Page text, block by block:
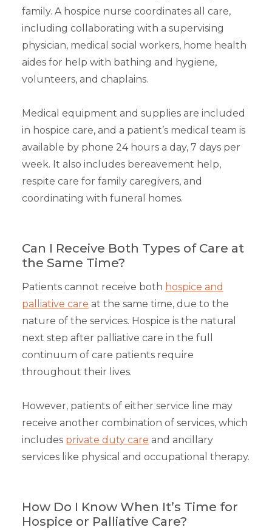
family. A hospice nurse coordinates all care,
including collaborating with a supervising
physician, medical social workers, home health
aides for help with bathing and hygiene,
volunteers, and chaplains.
Medical equipment and supplies are included
in hospice care, and a patient’s medical team is
available by phone 24 hours a day, 7 days per
week. It also includes bereavement help,
respite care for family caregivers, and
coordinating with funeral homes.
Can I Receive Both Types of Care at
the Same Time?
Patients cannot receive both hospice and
palliative care at the same time, due to the
nature of the services. Hospice is the natural
next step after palliative care in the full
continuum of care patients require
throughout their lives.
However, patients of either service line may
receive another combination of services, which
includes private duty care and ancillary
services like physical and occupational therapy.
How Do I Know When It’s Time for
Hospice or Palliative Care?